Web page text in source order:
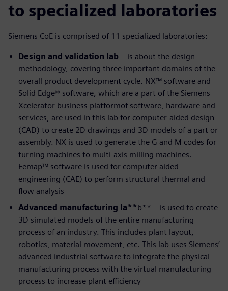
to specialized laboratories
Siemens CoE is comprised of 11 specialized laboratories:
Design and validation lab – is about the design
methodology, covering three important domains of the
overall product development cycle. NX™ software and
Solid Edge® software, which are a part of the Siemens
Xcelerator business platformof software, hardware and
services, are used in this lab for computer-aided design
(CAD) to create 2D drawings and 3D models of a part or
assembly. NX is used to generate the G and M codes for
turning machines to multi-axis milling machines.
Femap™ software is used for computer aided
engineering (CAE) to perform structural thermal and
flow analysis
Advanced manufacturing la**b** – is used to create
3D simulated models of the entire manufacturing
process of an industry. This includes plant layout,
robotics, material movement, etc. This lab uses Siemens’
advanced industrial software to integrate the physical
manufacturing process with the virtual manufacturing
process to increase plant efficiency